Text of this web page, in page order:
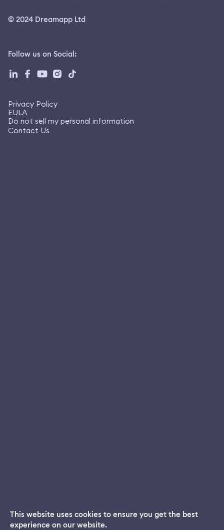
© 2024 Dreamapp Ltd
Follow us on Social:
Privacy Policy
EULA
Do not sell my personal information
Contact Us
Dream App
This website uses cookies to ensure you get the best
experience on our website.